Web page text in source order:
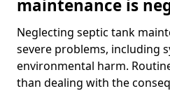
maintenance is
Neglecting septic tank
severe problems, including
environmental harm.
than dealing with the